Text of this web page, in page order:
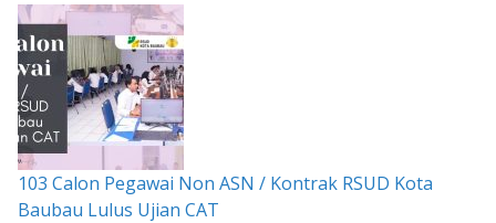
103 Calon Pegawai Non ASN / Kontrak RSUD Kota
Baubau Lulus Ujian CAT